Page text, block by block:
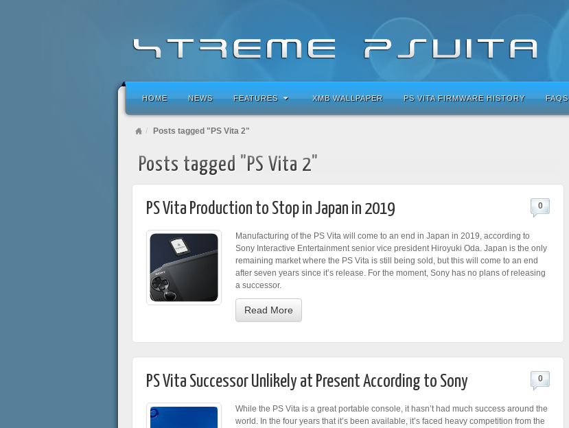
HOME NEWS FEATURES XMB WALLPAPER PS VITA FIRMWARE HISTORY FAQS
Posts tagged "PS Vita 2"
Posts tagged "PS Vita 2"
PS Vita Production to Stop in Japan in 2019 0
Manufacturing of the PS Vita will come to an end in Japan in 2019, according to
Sony Interactive Entertainment senior vice president Hiroyuki Oda. Japan is the only
remaining market where the PS Vita is still being sold, but this will come to an end
after seven years since it’s release. For the moment, Sony has no plans of releasing
a successor.
Read More
PS Vita Successor Unlikely at Present According to Sony 0
While the PS Vita is a great portable console, it hasn’t had much success around the
world. In the four years that it’s been available, it’s faced heavy competition from the